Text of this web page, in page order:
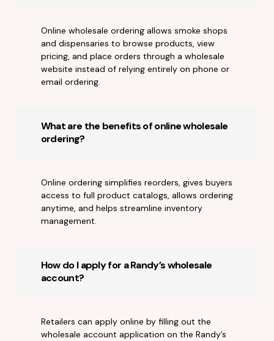
Online wholesale ordering allows smoke shops
and dispensaries to browse products, view
pricing, and place orders through a wholesale
website instead of relying entirely on phone or
email ordering.
What are the benefits of online wholesale
ordering?
Online ordering simplifies reorders, gives buyers
access to full product catalogs, allows ordering
anytime, and helps streamline inventory
management.
How do I apply for a Randy’s wholesale
account?
Retailers can apply online by filling out the
wholesale account application on the Randy’s